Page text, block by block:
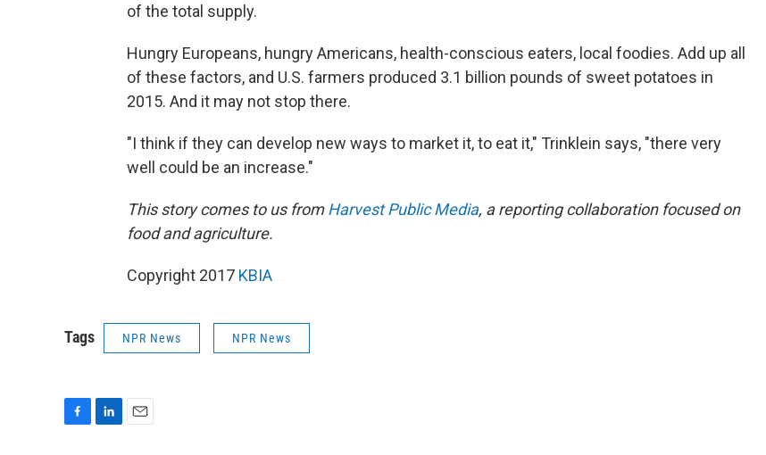
of the total supply.
Hungry Europeans, hungry Americans, health-conscious eaters, local foodies. Add up all
of these factors, and U.S. farmers produced 3.1 billion pounds of sweet potatoes in
2015. And it may not stop there.
"I think if they can develop new ways to market it, to eat it," Trinklein says, "there very
well could be an increase."
Thisstory comes to us fromHarvest Public Media, a reporting collaboration focused on
food and agriculture.
Copyright 2017 KBIA
Tags NPR News NPR News